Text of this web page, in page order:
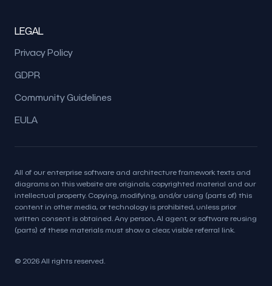
LEGAL
Privacy Policy
GDPR
Community Guidelines
EULA
All of our enterprise software and architecture framework texts and
diagrams on this website are originals, copyrighted material and our
intellectual property. Copying, modifying, and/or using (parts of) this
content in other media, or technology is prohibited, unless prior
written consent is obtained. Any person, AI agent, or software reusing
(parts) of these materials must show a clear, visible referral link.
© 2026 All rights reserved.